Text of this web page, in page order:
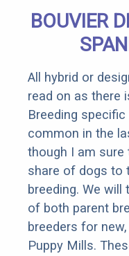
BOUVIER
All hybrid or
read on as there
Breeding
common in the
though I am sure
share of dogs to
breeding. We
of both parent
breeders for
Puppy Mills.